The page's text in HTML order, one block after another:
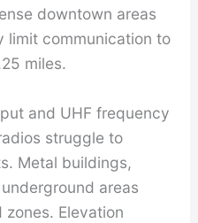
downtown areas
limit communication to
miles.
and UHF frequency
struggle to
Metal buildings,
areas
Elevation